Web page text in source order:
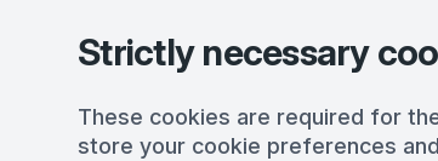
Strictly necessary
These cookies are required for
store your cookie preferences